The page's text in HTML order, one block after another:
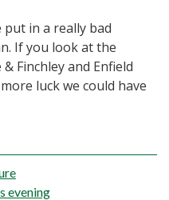
put in a really bad
If you look at the
Finchley and Enfield
luck we could have
evening